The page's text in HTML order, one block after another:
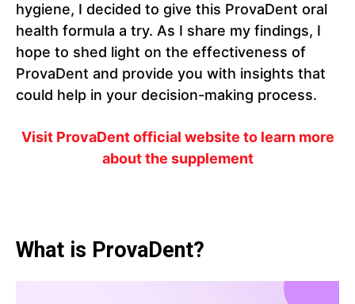
hygiene, I decided to give this ProvaDent oral
health formula a try. As I share my findings, I
hope to shed light on the effectiveness of
ProvaDent and provide you with insights that
could help in your decision-making process.
Visit ProvaDent official website to learn more
about the supplement
What is ProvaDent?